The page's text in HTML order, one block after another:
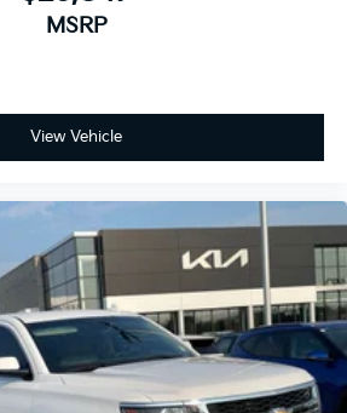
MSRP
View Vehicle